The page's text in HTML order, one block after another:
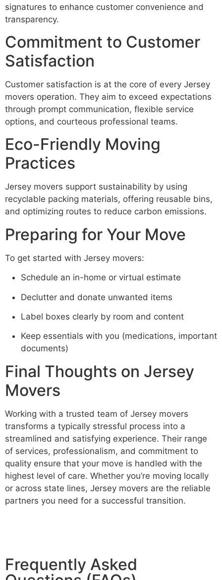
signatures to enhance customer convenience and
transparency.
Commitment to Customer
Satisfaction
Customer satisfaction is at the core of every Jersey
movers operation. They aim to exceed expectations
through prompt communication, flexible service
options, and courteous professional teams.
Eco-Friendly Moving
Practices
Jersey movers support sustainability by using
recyclable packing materials, offering reusable bins,
and optimizing routes to reduce carbon emissions.
Preparing for Your Move
To get started with Jersey movers:
Schedule an in-home or virtual estimate
Declutter and donate unwanted items
Label boxes clearly by room and content
Keep essentials with you (medications, important
documents)
Final Thoughts on Jersey
Movers
Working with a trusted team of Jersey movers
transforms a typically stressful process into a
streamlined and satisfying experience. Their range
of services, professionalism, and commitment to
quality ensure that your move is handled with the
highest level of care. Whether you’re moving locally
or across state lines, Jersey movers are the reliable
partners you need for a successful transition.
Frequently Asked